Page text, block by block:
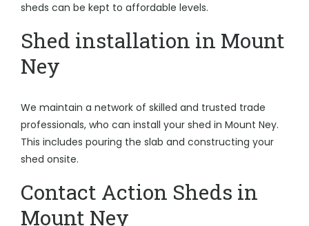
sheds can be kept to affordable levels.
Shed installation in Mount
Ney
We maintain a network of skilled and trusted trade
professionals, who can install your shed in Mount Ney.
This includes pouring the slab and constructing your
shed onsite.
Contact Action Sheds in
Mount Ney